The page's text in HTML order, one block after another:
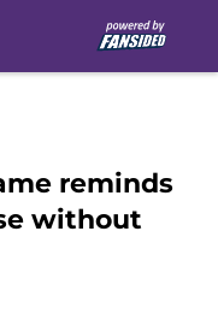
reminds
without